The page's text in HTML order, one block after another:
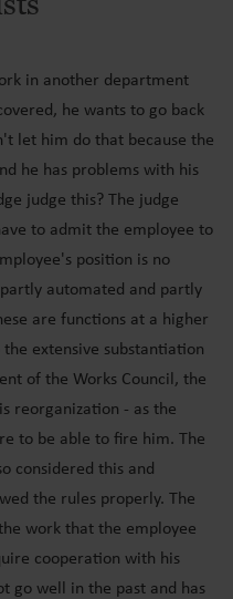
in another department
he wants to go back
let him do that because the
he has problems with his
judge this? The judge
to admit the employee to
position is no
automated and partly
are functions at a higher
extensive substantiation
of the Works Council, the
reorganization - as the
to be able to fire him. The
considered this and
the rules properly. The
work that the employee
cooperation with his
go well in the past and has